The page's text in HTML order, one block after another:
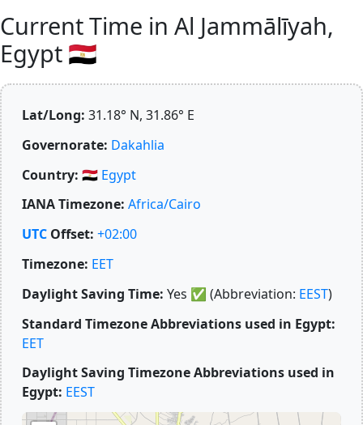
Current Time in Al Jammālīyah,
Egypt 🇪🇬
Lat/Long: 31.18° N, 31.86° E
Governorate: Dakahlia
Country: 🇪🇬 Egypt
IANA Timezone: Africa/Cairo
UTC Offset: +02:00
Timezone: EET
Daylight Saving Time: Yes ✅ (Abbreviation: EEST)
Standard Timezone Abbreviations used in Egypt:
EET
Daylight Saving Timezone Abbreviations used in
Egypt: EEST